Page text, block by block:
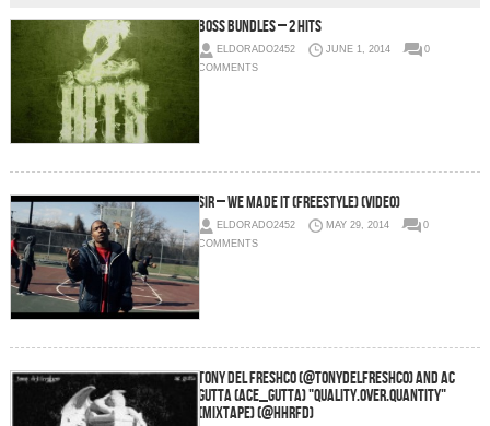
Boss Bundles – 2 Hits
ELDORADO2452 JUNE 1, 2014
0
COMMENTS
SiR – We Made It (Freestyle) (Video)
ELDORADO2452 MAY 29, 2014
0
COMMENTS
Tony Del Freshco (@TonyDelFreshco) and AC
Gutta (Ace_Gutta) "Quality.Over.Quantity"
(MixTape) (@HHRFD)